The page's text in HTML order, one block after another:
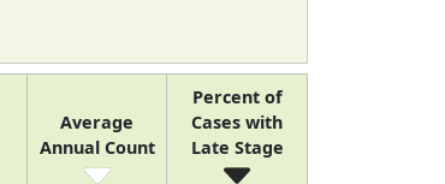
Average
Annual Count
Percent of
Cases with
Late Stage